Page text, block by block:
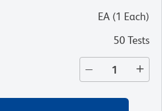
EA (1 Each)
50 Tests